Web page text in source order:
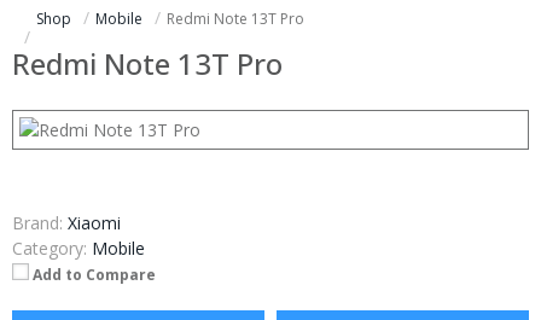
Shop Mobile Redmi Note 13T Pro
Redmi Note 13T Pro
Brand: Xiaomi
Category: Mobile
Add to Compare